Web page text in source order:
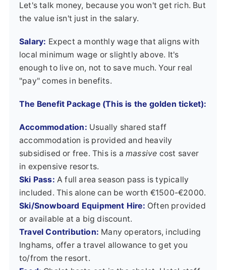
Let's talk money, because you won't get rich. But
the value isn't just in the salary.
Salary: Expect a monthly wage that aligns with
local minimum wage or slightly above. It's
enough to live on, not to save much. Your real
"pay" comes in benefits.
The Benefit Package (This is the golden ticket):
Accommodation: Usually shared staff
accommodation is provided and heavily
subsidised or free. This is a massive cost saver
in expensive resorts.
Ski Pass: A full area season pass is typically
included. This alone can be worth €1500-€2000.
Ski/Snowboard Equipment Hire: Often provided
or available at a big discount.
Travel Contribution: Many operators, including
Inghams, offer a travel allowance to get you
to/from the resort.